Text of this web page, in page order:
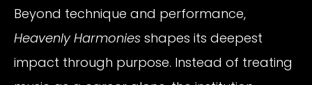
Beyond technique and performance,
Heavenly Harmonies shapes its deepest
impact through purpose. Instead of treating